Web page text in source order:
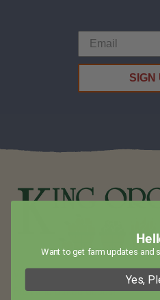
SIGN
Visit King Orchards in Northwest
Fruit and Baked Goods!
Want to get farm updates and
Yes,